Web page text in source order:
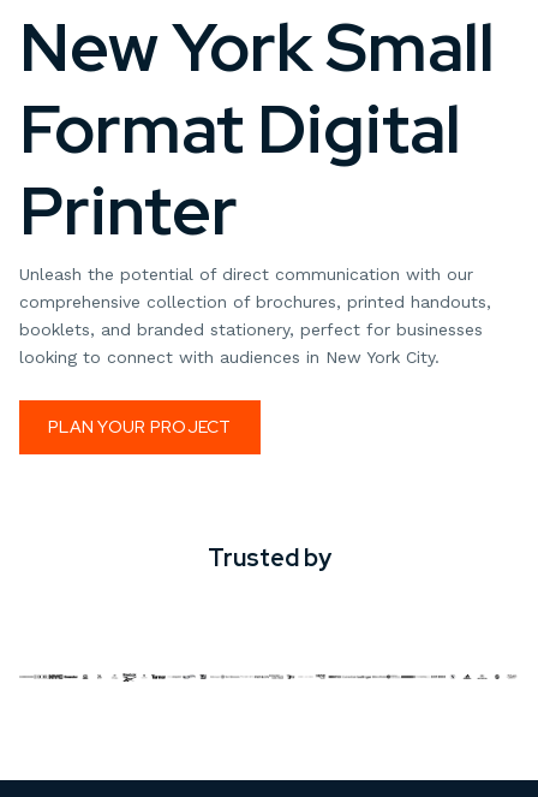
New York Small
Format Digital
Printer
Unleash the potential of direct communication with our
comprehensive collection of brochures, printed handouts,
booklets, and branded stationery, perfect for businesses
looking to connect with audiences in New York City.
PLAN YOUR PROJECT
Trusted by